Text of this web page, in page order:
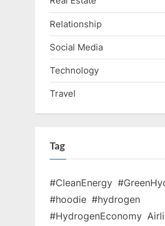
Relationship
Social Media
Technology
Travel
Tag
#CleanEnergy
#hoodie #hydrogen
#HydrogenEconomy